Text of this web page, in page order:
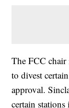
The FCC
to divest
approval.
certain